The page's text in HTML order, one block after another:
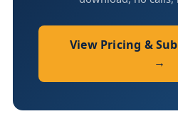
View Pricing &
→